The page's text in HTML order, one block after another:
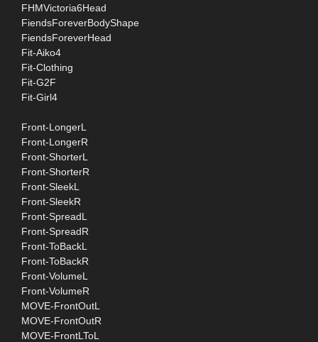
FHMVictoria6Head
FiendsForeverBodyShape
FiendsForeverHead
Fit-Aiko4
Fit-Clothing
Fit-G2F
Fit-Girl4
Front-LongerL
Front-LongerR
Front-ShorterL
Front-ShorterR
Front-SleekL
Front-SleekR
Front-SpreadL
Front-SpreadR
Front-ToBackL
Front-ToBackR
Front-VolumeL
Front-VolumeR
MOVE-FrontOutL
MOVE-FrontOutR
MOVE-FrontLToL